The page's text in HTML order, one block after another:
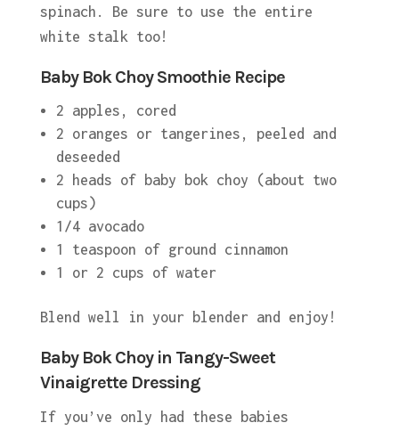
spinach. Be sure to use the entire
white stalk too!
Baby Bok Choy Smoothie Recipe
2 apples, cored
2 oranges or tangerines, peeled and
deseeded
2 heads of baby bok choy (about two
cups)
1/4 avocado
1 teaspoon of ground cinnamon
1 or 2 cups of water
Blend well in your blender and enjoy!
Baby Bok Choy in Tangy-Sweet
Vinaigrette Dressing
If you’ve only had these babies